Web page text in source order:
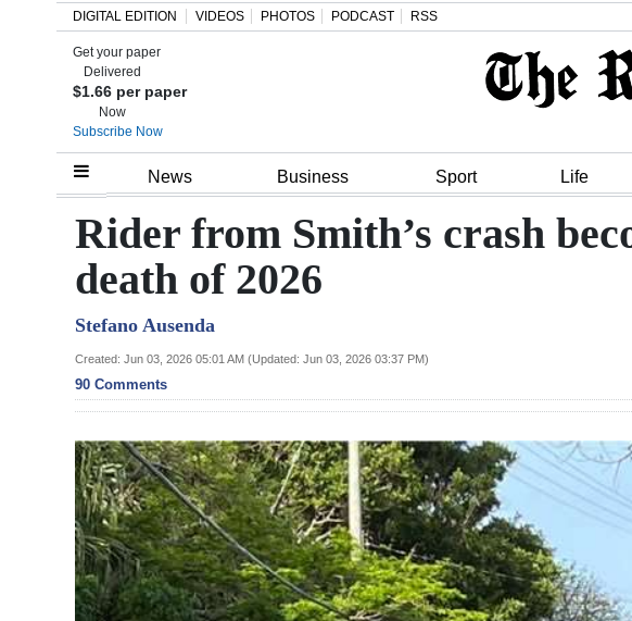
Home
Review
Bermuda
Budget
Election
News
Business
Sport
DIGITAL EDITION VIDEOS PHOTOS PODCAST RSS
Get your paper
Delivered
$1.66 per paper
Now
Subscribe Now
News Business Sport Life
Rider from Smith’s crash
death of 2026
Stefano Ausenda
Created: Jun 03, 2026 05:01 AM (Updated: Jun 03, 2026 03:37 PM)
90 Comments